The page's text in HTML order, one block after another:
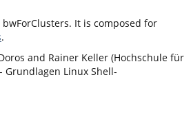
It is composed for
.
and Rainer Keller (Hochschule für
Grundlagen Linux Shell-